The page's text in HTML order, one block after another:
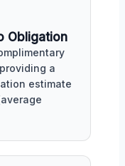
Obligation
a
estimate